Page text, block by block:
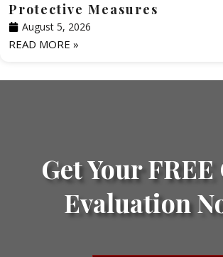
Protective Measures
August 5, 2026
READ MORE »
Get Your FREE
Evaluation